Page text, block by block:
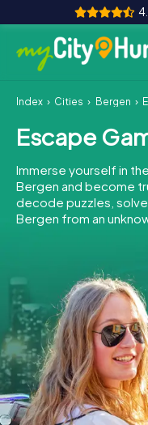
How it works
Cities
Tours
Team Building
INT AT
ES
FR
IT
NL
Index Cities Bergen
Escape
Immerse yourself in
Bergen and become
decode puzzles, solve
Bergen from an